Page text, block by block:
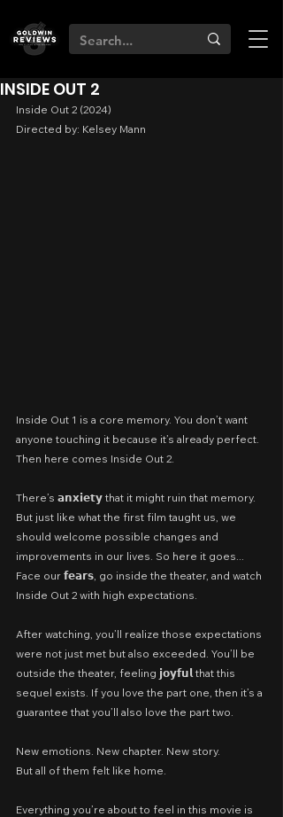
INSIDE OUT 2
Inside Out 2 (2024)
Directed by: Kelsey Mann
Inside Out 1 is a core memory. You don’t want
anyone touching it because it’s already perfect.
Then here comes Inside Out 2.
There’s 𝗮𝗻𝘅𝗶𝗲𝘁𝘆 that it might ruin that memory.
But just like what the first film taught us, we
should welcome possible changes and
improvements in our lives. So here it goes...
Face our 𝗳𝗲𝗮𝗿𝘀, go inside the theater, and watch
Inside Out 2 with high expectations.
After watching, you’ll realize those expectations
were not just met but also exceeded. You’ll be
outside the theater, feeling 𝗷𝗼𝘆𝗳𝘂𝗹 that this
sequel exists. If you love the part one, then it’s a
guarantee that you’ll also love the part two.
New emotions. New chapter. New story.
But all of them felt like home.
Everything you’re about to feel in this movie is